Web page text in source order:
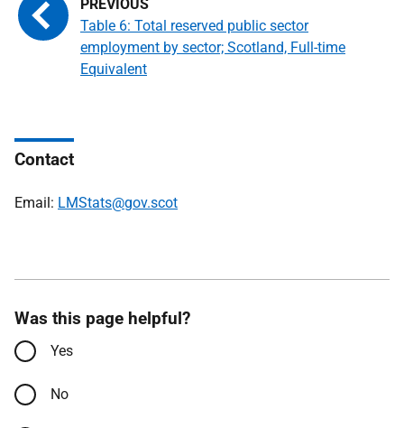
Table 6: Total reserved public sector
employment by sector; Scotland, Full-time
Equivalent
Contact
Email: LMStats@gov.scot
Was this page helpful?
Yes
No